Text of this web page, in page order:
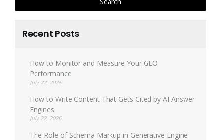
Recent Posts
How to Monitor and Measure Your GEO
Performance
July 22, 2026
How to Write Content That Gets Cited by AI Answer
Engines
July 22, 2026
The Role of Schema Markup in Generative Engine